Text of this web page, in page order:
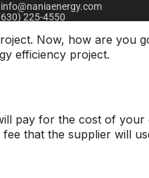
Now, how are you
efficiency project.
pay for the cost of
that the supplier will